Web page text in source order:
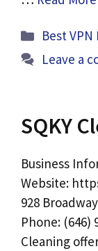
Best VPN
Leave a
SQKY
Business
Website:
928
Phone: (646)
Cleaning